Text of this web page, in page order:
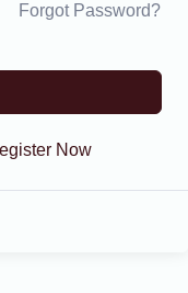
Forgot Password?
Now